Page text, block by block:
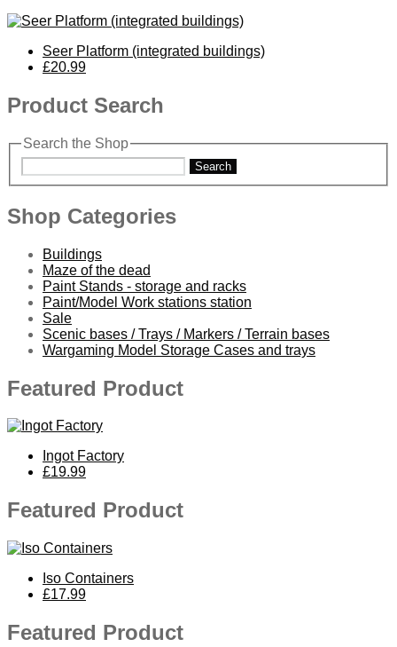
Seer Platform (integrated buildings)
£20.99
Product Search
Search the Shop
Search
Shop Categories
Buildings
Maze of the dead
Paint Stands - storage and racks
Paint/Model Work stations station
Sale
Scenic bases / Trays / Markers / Terrain bases
Wargaming Model Storage Cases and trays
Featured Product
Ingot Factory
£19.99
Featured Product
Iso Containers
£17.99
Featured Product